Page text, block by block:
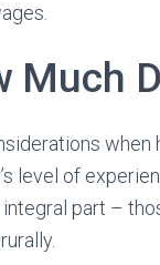
Much
when
level of
integral part –